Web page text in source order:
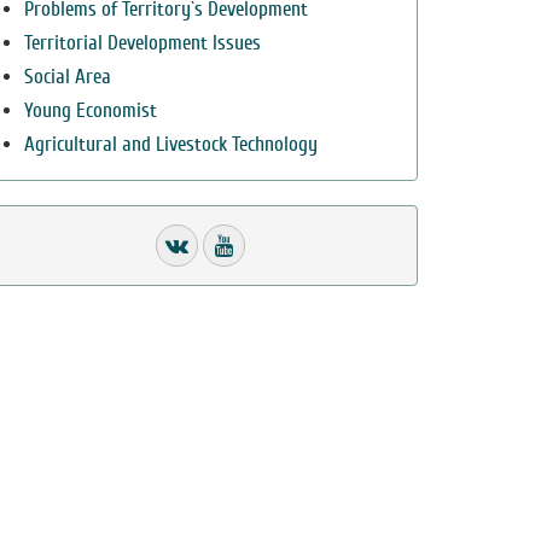
Problems of Territory`s Development
Territorial Development Issues
Social Area
Young Economist
Agricultural and Livestock Technology